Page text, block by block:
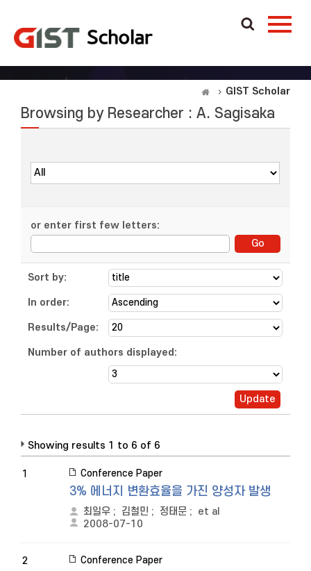
GIST Scholar
Browsing by Researcher : A. Sagisaka
or enter first few letters:
Sort by:
In order:
Results/Page:
Number of authors displayed:
Showing results 1 to 6 of 6
1 Conference Paper
3% 에너지 변환효율을 가진 양성자 발생
최일우 ; 김철민 ; 정태문 ; et al
2008-07-10
2 Conference Paper